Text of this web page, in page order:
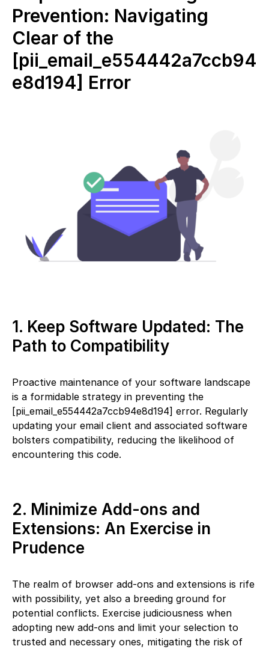
Prevention: Navigating
Clear of the
[pii_email_e554442a7ccb94
e8d194] Error
1. Keep Software Updated: The
Path to Compatibility
Proactive maintenance of your software landscape
is a formidable strategy in preventing the
[pii_email_e554442a7ccb94e8d194] error. Regularly
updating your email client and associated software
bolsters compatibility, reducing the likelihood of
encountering this code.
2. Minimize Add-ons and
Extensions: An Exercise in
Prudence
The realm of browser add-ons and extensions is rife
with possibility, yet also a breeding ground for
potential conflicts. Exercise judiciousness when
adopting new add-ons and limit your selection to
trusted and necessary ones, mitigating the risk of